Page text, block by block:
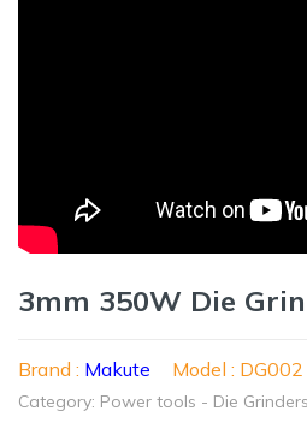
3mm 350W Die
Brand : Makute Model : DG002
Category: Power tools - Die Grinders